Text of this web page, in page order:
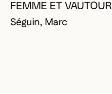
FEMME ET VAUTOUR
Séguin, Marc